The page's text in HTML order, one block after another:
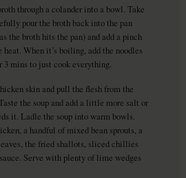
through a colander into a bowl. Take
pour the broth back into the pan
the broth hits the pan) and add a pinch
When it’s boiling, add the noodles
3 mins to just cook everything.
skin and pull the flesh from the
the soup and add a little more salt or
it. Ladle the soup into warm bowls.
a handful of mixed bean sprouts, a
the fried shallots, sliced chillies
Serve with plenty of lime wedges